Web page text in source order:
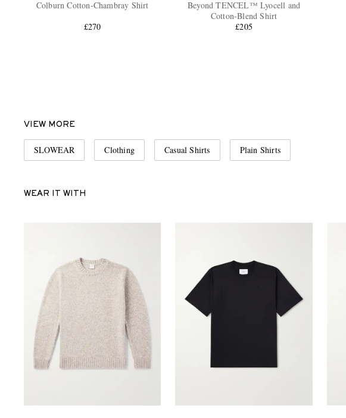
Colburn Cotton-Chambray Shirt
£270
Beyond TENCEL™ Lyocell and
Cotton-Blend Shirt
£205
VIEW MORE
SLOWEAR Clothing Casual Shirts Plain Shirts
WEAR IT WITH